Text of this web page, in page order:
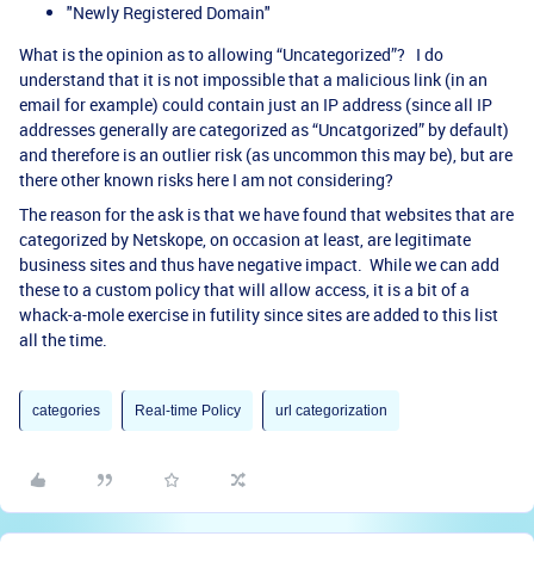
"Newly Registered Domain"
What is the opinion as to allowing “Uncategorized”? I do
understand that it is not impossible that a malicious link (in an
email for example) could contain just an IP address (since all IP
addresses generally are categorized as “Uncatgorized” by default)
and therefore is an outlier risk (as uncommon this may be), but are
there other known risks here I am not considering?
The reason for the ask is that we have found that websites that are
categorized by Netskope, on occasion at least, are legitimate
business sites and thus have negative impact. While we can add
these to a custom policy that will allow access, it is a bit of a
whack-a-mole exercise in futility since sites are added to this list
all the time.
categories Real-time Policy url categorization